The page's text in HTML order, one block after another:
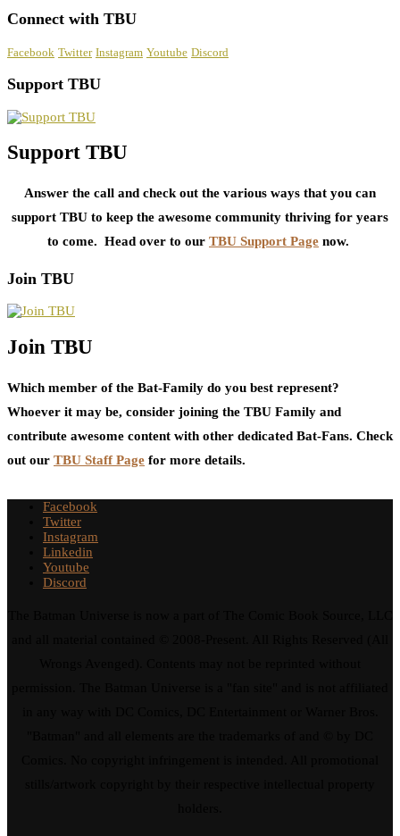
Connect with TBU
Facebook Twitter Instagram Youtube Discord
Support TBU
Support TBU
Answer the call and check out the various ways that you can
support TBU to keep the awesome community thriving for years
to come. Head over to our TBU Support Page now.
Join TBU
Join TBU
Which member of the Bat-Family do you best represent?
Whoever it may be, consider joining the TBU Family and
contribute awesome content with other dedicated Bat-Fans. Check
out our TBU Staff Page for more details.
Facebook
Twitter
Instagram
Linkedin
Youtube
Discord